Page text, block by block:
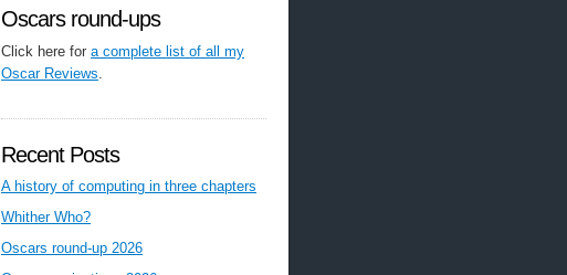
Oscars round-ups
Click here for a complete list of all my
Oscar Reviews.
Recent Posts
A history of computing in three chapters
Whither Who?
Oscars round-up 2026